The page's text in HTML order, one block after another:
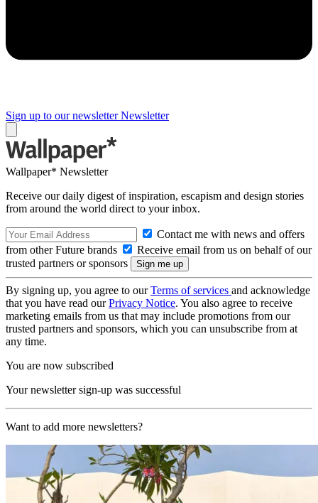
Sign up to our newsletter Newsletter
Wallpaper* Newsletter
Receive our daily digest of inspiration, escapism and design stories
from around the world direct to your inbox.
Contact me with news and offers
from other Future brands
Receive email from us on behalf of our
trusted partners or sponsors
By signing up, you agree to ourTerms of services and acknowledge
that you have read ourPrivacy Notice. You also agree to receive
marketing emails from us that may include promotions from our
trusted partners and sponsors, which you can unsubscribe from at
any time.
You are now subscribed
Your newsletter sign-up was successful
Want to add more newsletters?